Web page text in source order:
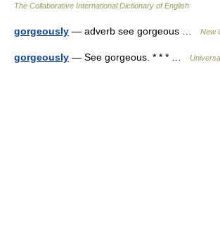
The Collaborative International Dictionary of English
gorgeously — adverb see gorgeous … New
gorgeously — See gorgeous. * * * …